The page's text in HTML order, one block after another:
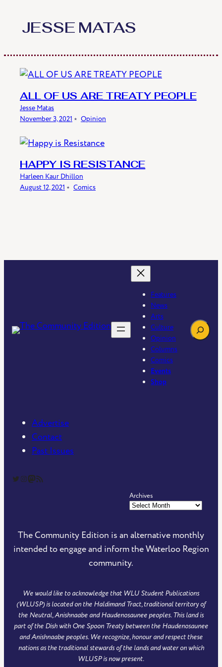
JESSE MATAS
ALL OF US ARE TREATY PEOPLE
Jesse Matas
November 3, 2021 ﹡ Opinion
HAPPY IS RESISTANCE
Harleen Kaur Dhillon
August 12, 2021 ﹡ Comics
Features
News
Arts
Culture
Opinion
Columns
Comics
Events
Shop
Search
Advertise
Contact
Past Issues
The Community Edition on Twitter The Community Edition on InstagramCommunity Edition on Mastodon RSS Feed of The Community Edition
Archives
The Community Edition is an alternative monthly
intended to engage and inform the Waterloo Region
community.
We would like to acknowledge that WLU Student Publications
(WLUSP) is located on the Haldimand Tract, traditional territory of
the Neutral, Anishnaabe and Haudenosaunee peoples. This land is
part of the Dish with One Spoon Treaty between the Haudenosaunee
and Anishnaabe peoples. We recognize, honour and respect these
nations as the traditional stewards of the lands and water on which
WLUSP is now present.